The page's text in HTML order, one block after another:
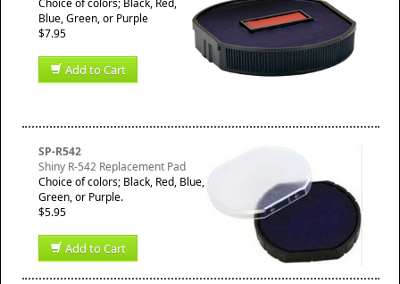
Choice of colors; Black, Red,
Blue, Green, or Purple
$7.95
Add to Cart
SP-R542
Shiny R-542 Replacement Pad
Choice of colors; Black, Red, Blue,
Green, or Purple.
$5.95
Add to Cart